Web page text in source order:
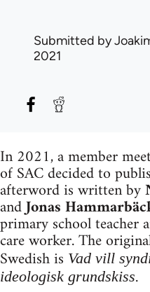
Submitted by
2021
In 2021, a member
of SAC decided to
afterword is written by
andJonas
primary school teacher
care worker. The
Swedish is Vad vill
ideologisk grundskiss.